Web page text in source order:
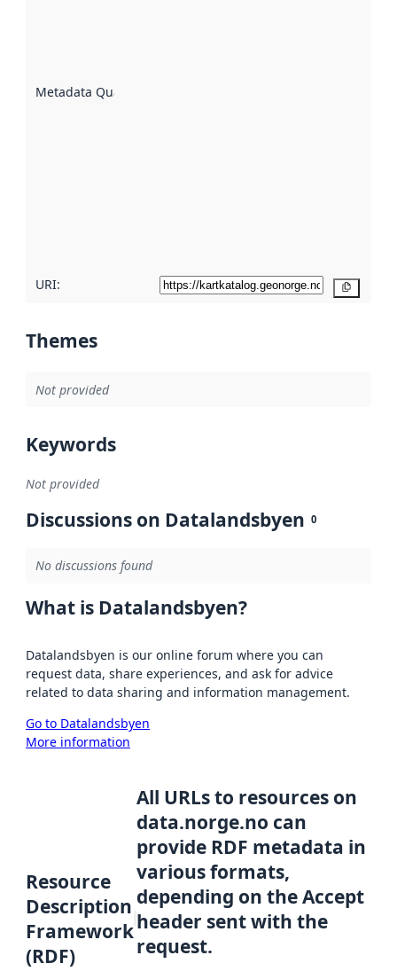
Metadata Quality
URI:
Themes
Not provided
Keywords
Not provided
Discussions on Datalandsbyen 0
No discussions found
What is Datalandsbyen?
Datalandsbyen is our online forum where you can
request data, share experiences, and ask for advice
related to data sharing and information management.
Go to Datalandsbyen
More information
Resource
Description
Framework
(RDF)
All URLs to resources on
data.norge.no can
provide RDF metadata in
various formats,
depending on the Accept
header sent with the
request.